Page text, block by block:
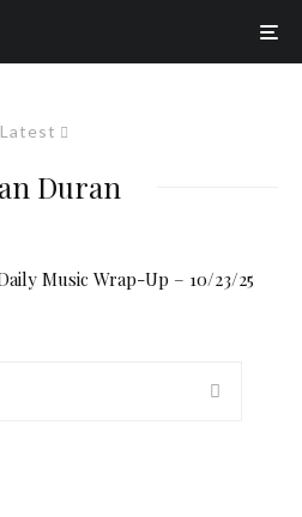
Latest
Duran
Music Wrap-Up – 10/23/25